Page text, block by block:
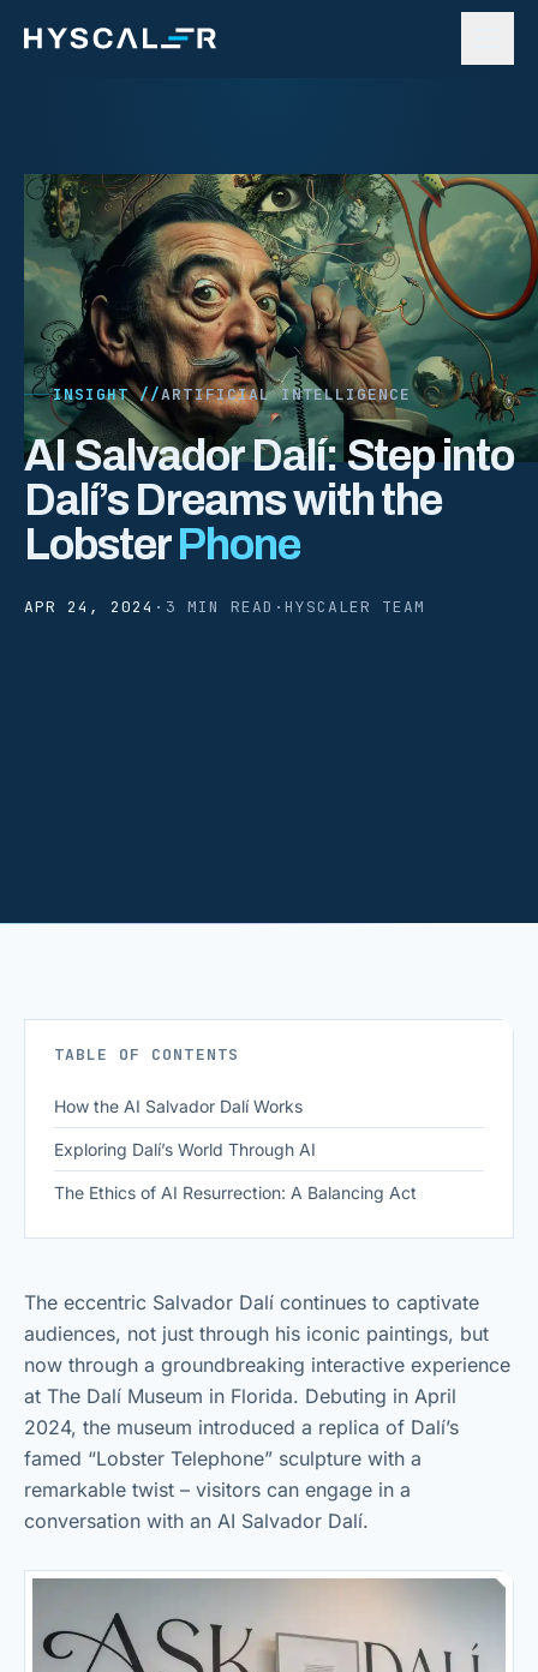
INSIGHT //ARTIFICIAL INTELLIGENCE
AI Salvador Dalí: Step into
Dalí’s Dreams with the
LobsterPhone
APR 24, 2024 · 3 MIN READ · HYSCALER TEAM
TABLE OF CONTENTS
How the AI Salvador Dalí Works
Exploring Dalí’s World Through AI
The Ethics of AI Resurrection: A Balancing Act
The eccentric Salvador Dalí continues to captivate
audiences, not just through his iconic paintings, but
now through a groundbreaking interactive experience
at The Dalí Museum in Florida. Debuting in April
2024, the museum introduced a replica of Dalí’s
famed “Lobster Telephone” sculpture with a
remarkable twist – visitors can engage in a
conversation with an AI Salvador Dalí.